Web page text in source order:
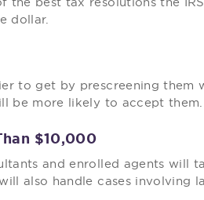
dollar.
to get by prescreening them
be more likely to accept them.
$10,000
and enrolled agents will
also handle cases involving